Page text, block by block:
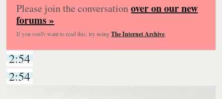
Please join the conversationover on our new
forums »
If you reallywant to read this, try usingThe Internet Archive.
2:54
2:54